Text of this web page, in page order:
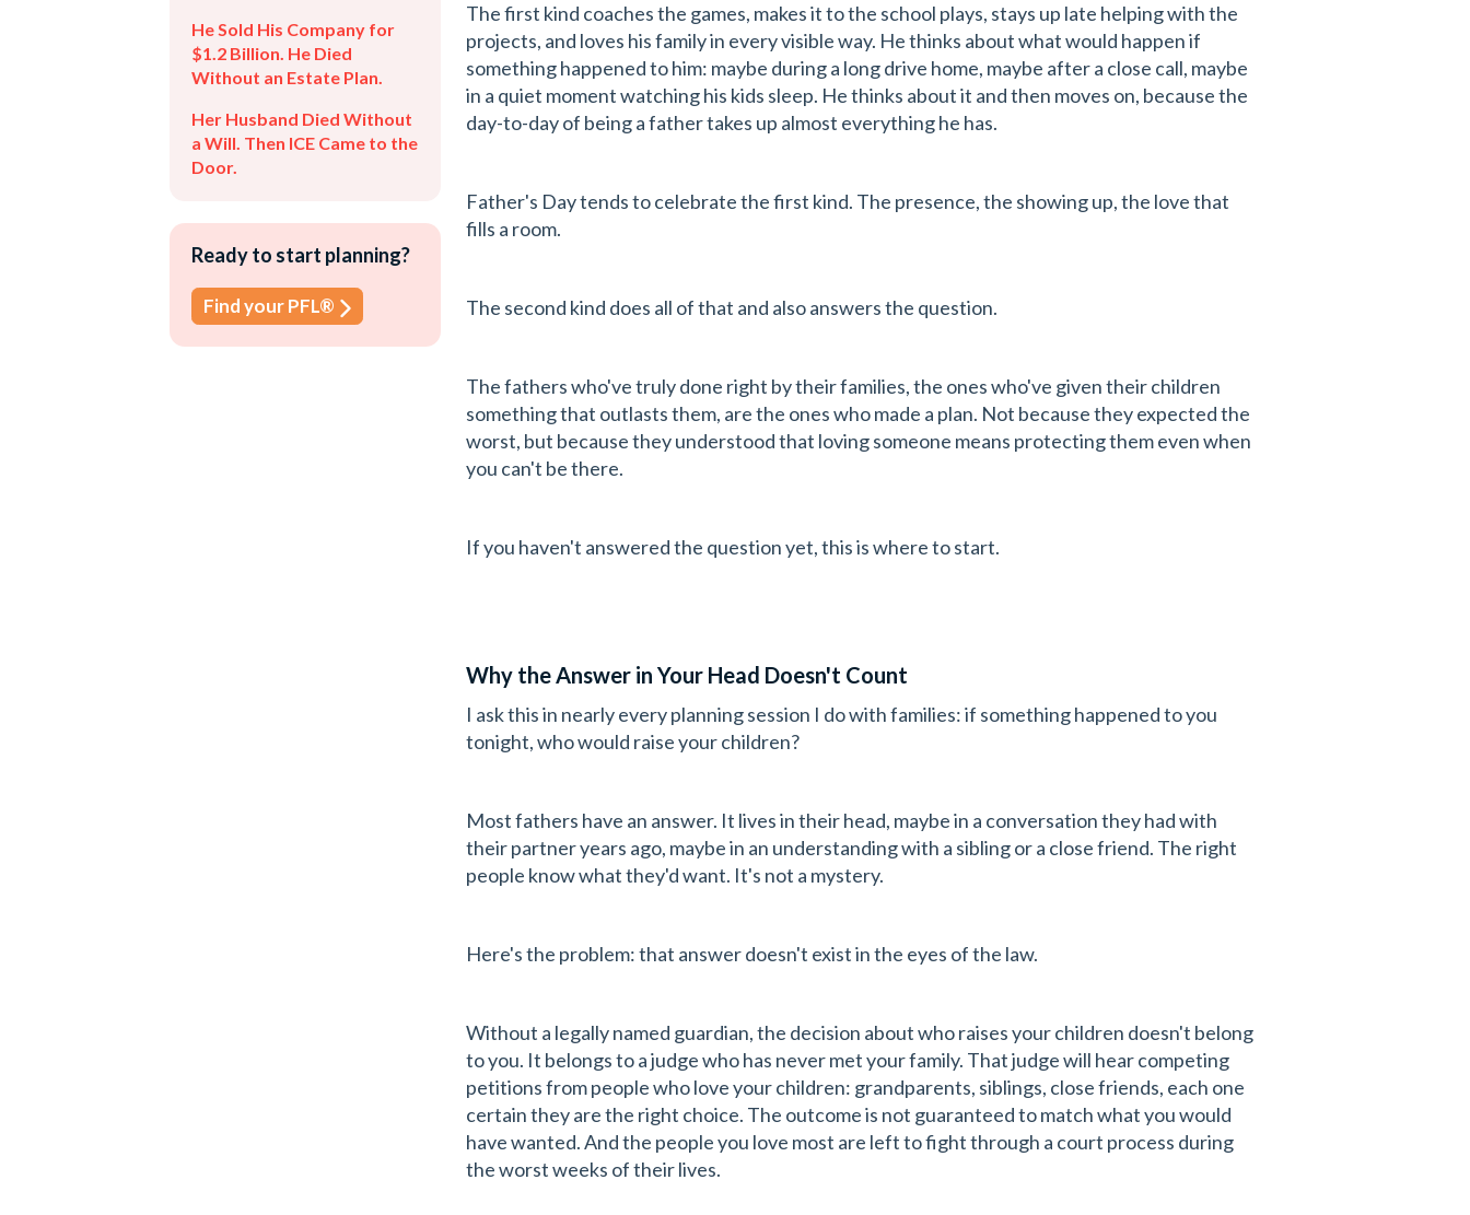
He Sold His Company for
$1.2 Billion. He Died
Without an Estate Plan.
Her Husband Died Without
a Will. Then ICE Came to the
Door.
Ready to start planning?
Find your PFL®
The first kind coaches the games, makes it to the school plays, stays up late helping with the
projects, and loves his family in every visible way. He thinks about what would happen if
something happened to him: maybe during a long drive home, maybe after a close call, maybe
in a quiet moment watching his kids sleep. He thinks about it and then moves on, because the
day-to-day of being a father takes up almost everything he has.
Father's Day tends to celebrate the first kind. The presence, the showing up, the love that
fills a room.
The second kind does all of that and also answers the question.
The fathers who've truly done right by their families, the ones who've given their children
something that outlasts them, are the ones who made a plan. Not because they expected the
worst, but because they understood that loving someone means protecting them even when
you can't be there.
If you haven't answered the question yet, this is where to start.
Why the Answer in Your Head Doesn't Count
I ask this in nearly every planning session I do with families: if something happened to you
tonight, who would raise your children?
Most fathers have an answer. It lives in their head, maybe in a conversation they had with
their partner years ago, maybe in an understanding with a sibling or a close friend. The right
people know what they'd want. It's not a mystery.
Here's the problem: that answer doesn't exist in the eyes of the law.
Without a legally named guardian, the decision about who raises your children doesn't belong
to you. It belongs to a judge who has never met your family. That judge will hear competing
petitions from people who love your children: grandparents, siblings, close friends, each one
certain they are the right choice. The outcome is not guaranteed to match what you would
have wanted. And the people you love most are left to fight through a court process during
the worst weeks of their lives.